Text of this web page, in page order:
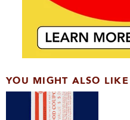
YOU MIGHT ALSO LIKE